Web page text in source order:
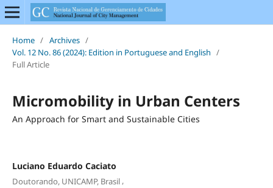
Home / Archives /
Vol. 12 No. 86 (2024): Edition in Portuguese and English /
Full Article
Micromobility in Urban Centers
An Approach for Smart and Sustainable Cities
Luciano Eduardo Caciato
Doutorando, UNICAMP, Brasil,